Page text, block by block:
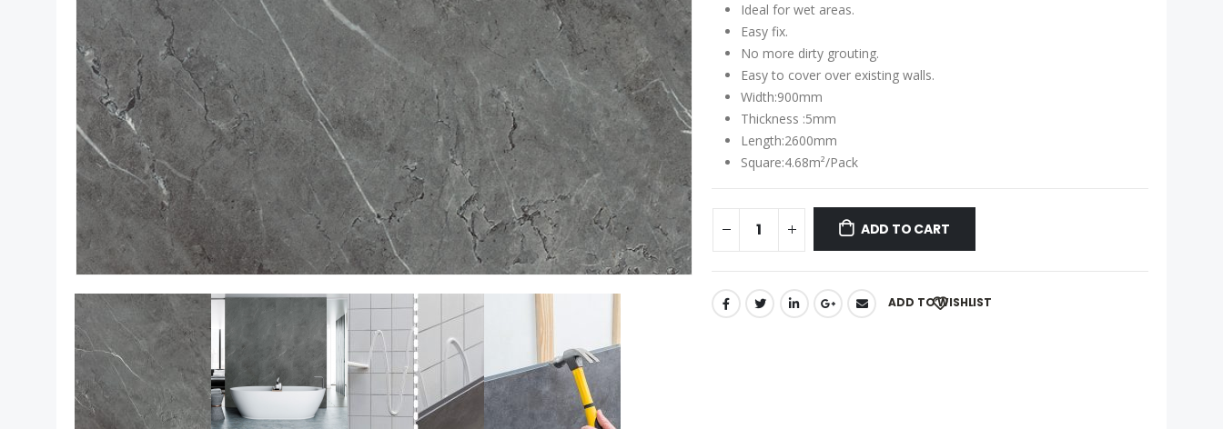
Ideal for wet areas.
Easy fix.
No more dirty grouting.
Easy to cover over existing walls.
Width:900mm
Thickness :5mm
Length:2600mm
Square:4.68m²/Pack
ADD TO CART
ADD TO WISHLIST